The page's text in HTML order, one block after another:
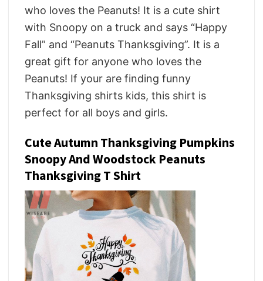
who loves the Peanuts! It is a cute shirt
with Snoopy on a truck and says “Happy
Fall” and “Peanuts Thanksgiving”. It is a
great gift for anyone who loves the
Peanuts! If your are finding funny
Thanksgiving shirts kids, this shirt is
perfect for all boys and girls.
Cute Autumn Thanksgiving Pumpkins
Snoopy And Woodstock Peanuts
Thanksgiving T Shirt